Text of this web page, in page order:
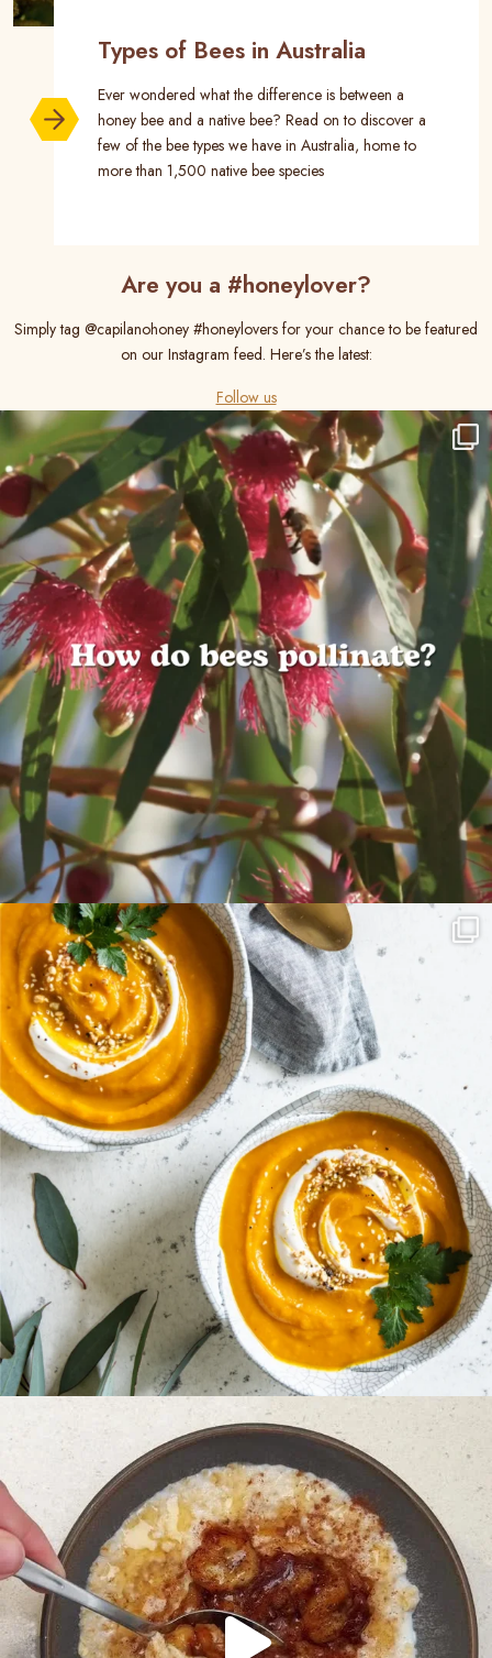
Types of Bees in Australia
Ever wondered what the difference is between a
honey bee and a native bee? Read on to discover a
few of the bee types we have in Australia, home to
more than 1,500 native bee species
Are you a #honeylover?
Simply tag @capilanohoney #honeylovers for your chance to be featured
on our Instagram feed. Here’s the latest:
Follow us